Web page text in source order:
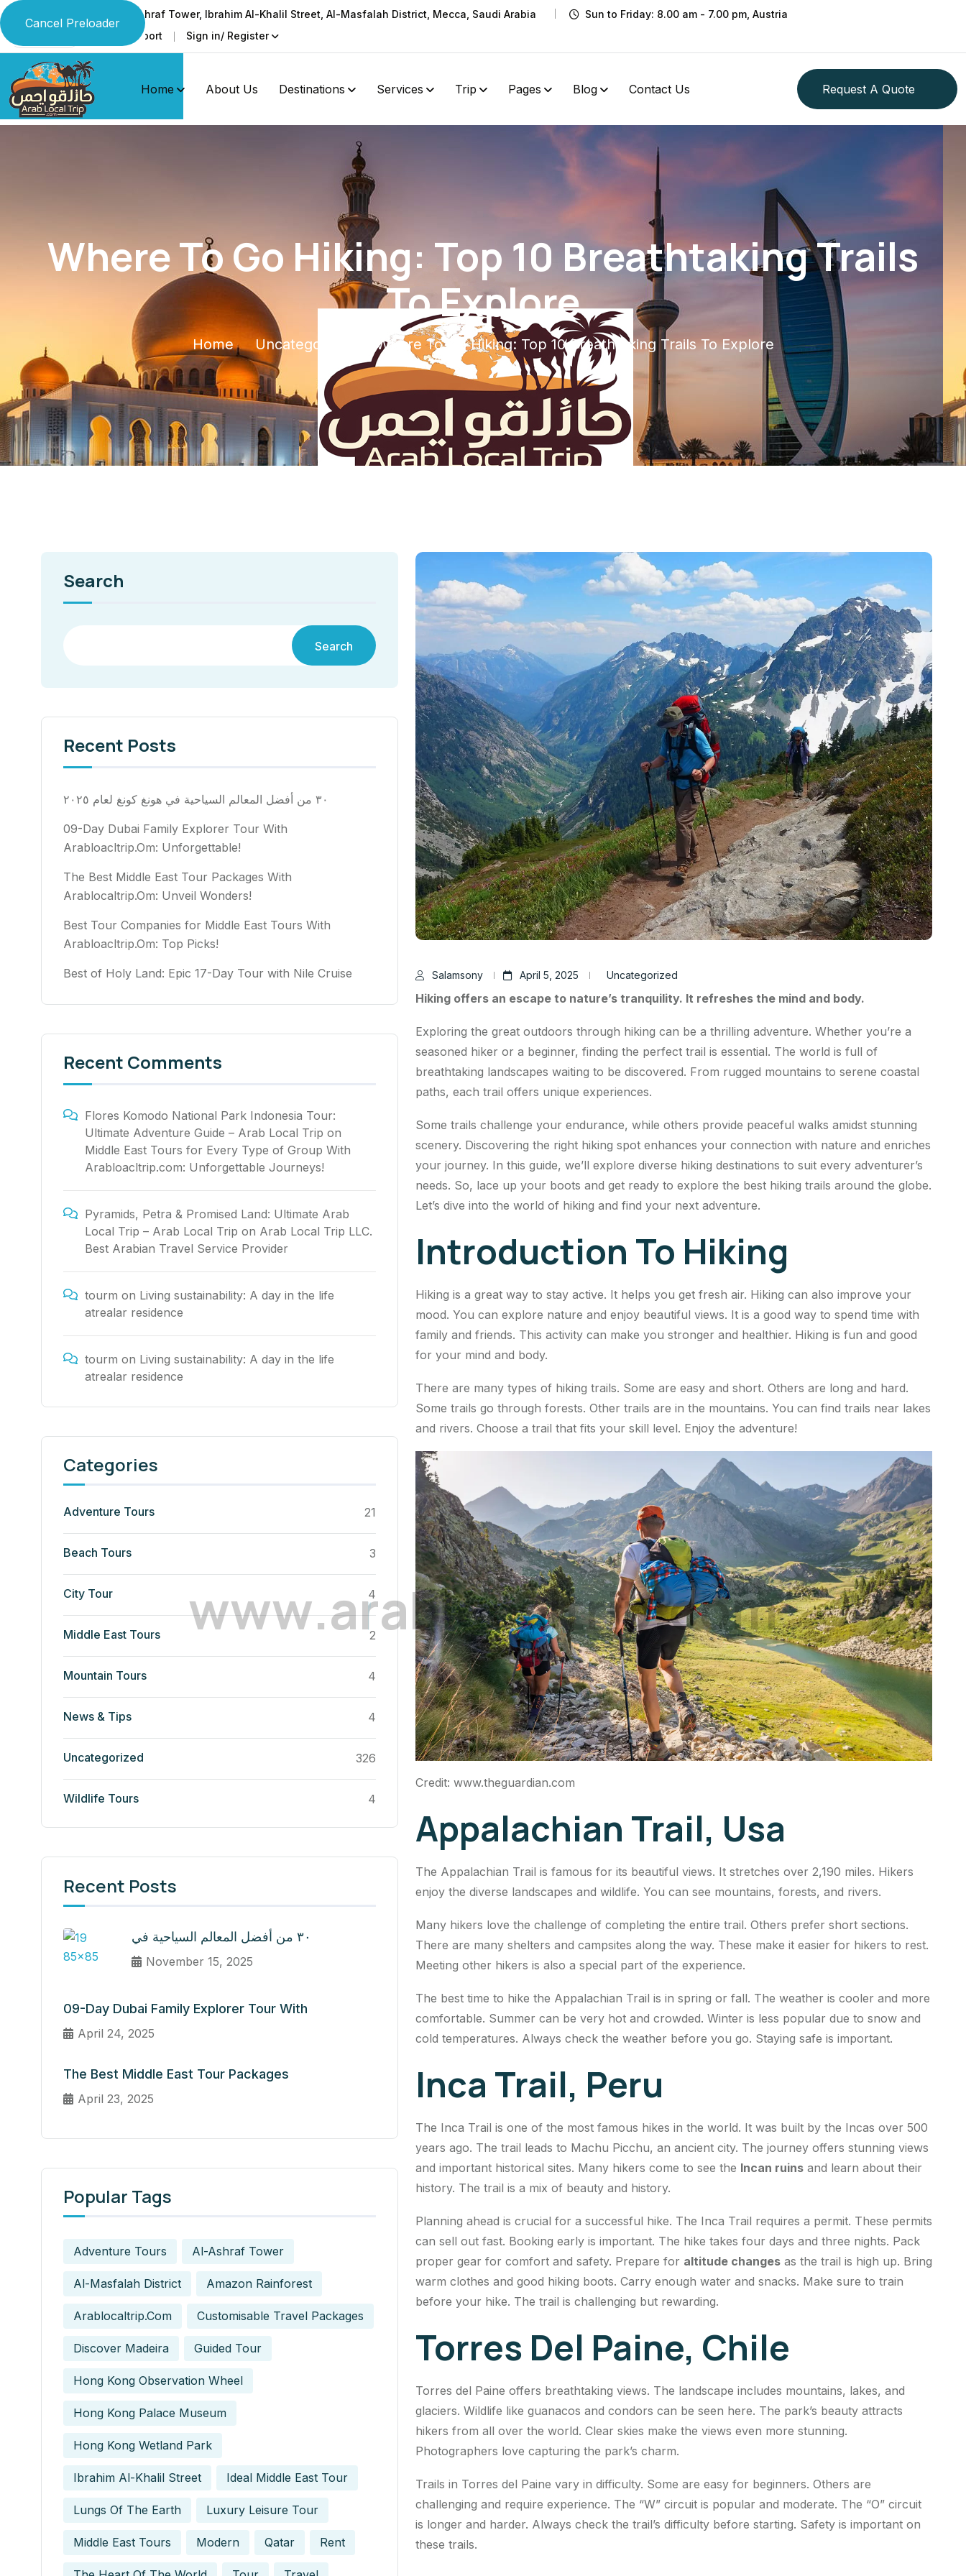
Cancel Preloader
www.arablocaltrip.com
Ground & 1st floor, Al-Ashraf Tower, Ibrahim Al-Khalil Street, Al-Masfalah District, Mecca, Saudi Arabia
Sun to Friday: 8.00 am - 7.00 pm, Austria
Support Sign in/ Register
Home About Us Destinations Services Trip Pages Blog Contact Us Request A Quote
Where To Go Hiking: Top 10 Breathtaking Trails
To Explore
Home Uncategorized Where To Go Hiking: Top 10 Breathtaking Trails To Explore
Salamsony April 5, 2025 Uncategorized
Hiking offers an escape to nature’s tranquility. It refreshes the mind and body.
Exploring the great outdoors through hiking can be a thrilling adventure. Whether you’re a
seasoned hiker or a beginner, finding the perfect trail is essential. The world is full of
breathtaking landscapes waiting to be discovered. From rugged mountains to serene coastal
paths, each trail offers unique experiences.
Some trails challenge your endurance, while others provide peaceful walks amidst stunning
scenery. Discovering the right hiking spot enhances your connection with nature and enriches
your journey. In this guide, we’ll explore diverse hiking destinations to suit every adventurer’s
needs. So, lace up your boots and get ready to explore the best hiking trails around the globe.
Let’s dive into the world of hiking and find your next adventure.
Introduction To Hiking
Hiking is a great way to stay active. It helps you get fresh air. Hiking can also improve your
mood. You can explore nature and enjoy beautiful views. It is a good way to spend time with
family and friends. This activity can make you stronger and healthier. Hiking is fun and good
for your mind and body.
There are many types of hiking trails. Some are easy and short. Others are long and hard.
Some trails go through forests. Other trails are in the mountains. You can find trails near lakes
and rivers. Choose a trail that fits your skill level. Enjoy the adventure!
Credit: www.theguardian.com
Appalachian Trail, Usa
The Appalachian Trail is famous for its beautiful views. It stretches over 2,190 miles. Hikers
enjoy the diverse landscapes and wildlife. You can see mountains, forests, and rivers.
Many hikers love the challenge of completing the entire trail. Others prefer short sections.
There are many shelters and campsites along the way. These make it easier for hikers to rest.
Meeting other hikers is also a special part of the experience.
The best time to hike the Appalachian Trail is in spring or fall. The weather is cooler and more
comfortable. Summer can be very hot and crowded. Winter is less popular due to snow and
cold temperatures. Always check the weather before you go. Staying safe is important.
Inca Trail, Peru
The Inca Trail is one of the most famous hikes in the world. It was built by the Incas over 500
years ago. The trail leads to Machu Picchu, an ancient city. The journey offers stunning views
and important historical sites. Many hikers come to see the Incan ruinsand learn about their
history. The trail is a mix of beauty and history.
Planning ahead is crucial for a successful hike. The Inca Trail requires a permit. These permits
can sell out fast. Booking early is important. The hike takes four days and three nights. Pack
proper gear for comfort and safety. Prepare for altitude changesas the trail is high up. Bring
warm clothes and good hiking boots. Carry enough water and snacks. Make sure to train
before your hike. The trail is challenging but rewarding.
Torres Del Paine, Chile
Torres del Paine offers breathtaking views. The landscape includes mountains, lakes, and
glaciers. Wildlife like guanacos and condors can be seen here. The park’s beauty attracts
hikers from all over the world. Clear skies make the views even more stunning.
Photographers love capturing the park’s charm.
Trails in Torres del Paine vary in difficulty. Some are easy for beginners. Others are
challenging and require experience. The “W” circuit is popular and moderate. The “O” circuit
is longer and harder. Always check the trail’s difficulty before starting. Safety is important on
these trails.
Search
Search
Recent Posts
٣٠ من أفضل المعالم السياحية في هونغ كونغ لعام ٢٠٢٥
09-Day Dubai Family Explorer Tour With
Arabloacltrip.Om: Unforgettable!
The Best Middle East Tour Packages With
Arablocaltrip.Om: Unveil Wonders!
Best Tour Companies for Middle East Tours With
Arabloacltrip.Om: Top Picks!
Best of Holy Land: Epic 17-Day Tour with Nile Cruise
Recent Comments
Flores Komodo National Park Indonesia Tour:
Ultimate Adventure Guide – Arab Local Trip on
Middle East Tours for Every Type of Group With
Arabloacltrip.com: Unforgettable Journeys!
Pyramids, Petra & Promised Land: Ultimate Arab
Local Trip – Arab Local Trip on Arab Local Trip LLC.
Best Arabian Travel Service Provider
tourm on Living sustainability: A day in the life
atrealar residence
tourm on Living sustainability: A day in the life
atrealar residence
Categories
Adventure Tours 21
Beach Tours 3
City Tour 4
Middle East Tours 2
Mountain Tours 4
News & Tips 4
Uncategorized 326
Wildlife Tours 4
Recent Posts
٣٠ من أفضل المعالم السياحية في
November 15, 2025
09-Day Dubai Family Explorer Tour With
April 24, 2025
The Best Middle East Tour Packages
April 23, 2025
Popular Tags
Adventure Tours Al-Ashraf Tower
Al-Masfalah District Amazon Rainforest
Arablocaltrip.com Customisable Travel Packages
Discover Madeira Guided Tour
Hong Kong Observation Wheel
Hong Kong Palace Museum
Hong Kong Wetland Park
Ibrahim Al-Khalil Street Ideal Middle East Tour
Lungs Of The Earth Luxury Leisure Tour
Middle East Tours Modern Qatar Rent